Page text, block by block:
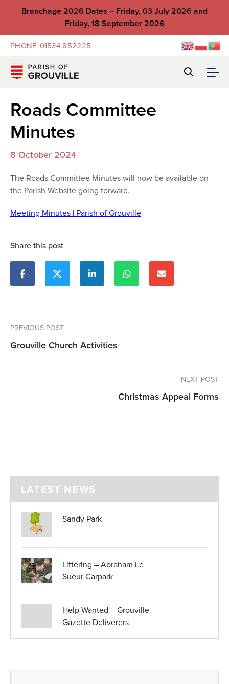
Branchage 2026 Dates – Friday, 03 July 2026 and
Friday, 18 September 2026
PHONE 01534 852225
Roads Committee
Minutes
8 October 2024
The Roads Committee Minutes will now be available on
the Parish Website going forward.
Meeting Minutes | Parish of Grouville
Share this post
PREVIOUS POST
Grouville Church Activities
NEXT POST
Christmas Appeal Forms
LATEST NEWS
Sandy Park
Littering – Abraham Le
Sueur Carpark
Help Wanted – Grouville
Gazette Deliverers